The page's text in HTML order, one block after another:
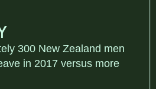
300 New Zealand men
in 2017 versus more